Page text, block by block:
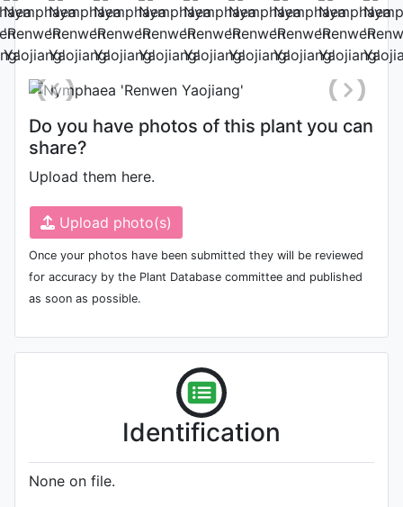
Leaf
Photo: Cuiwei Yu
Do you have photos of this plant you can
share?
Upload them here.
Upload photo(s)
Once your photos have been submitted they will be reviewed
for accuracy by the Plant Database committee and published
as soon as possible.
Identification
None on file.